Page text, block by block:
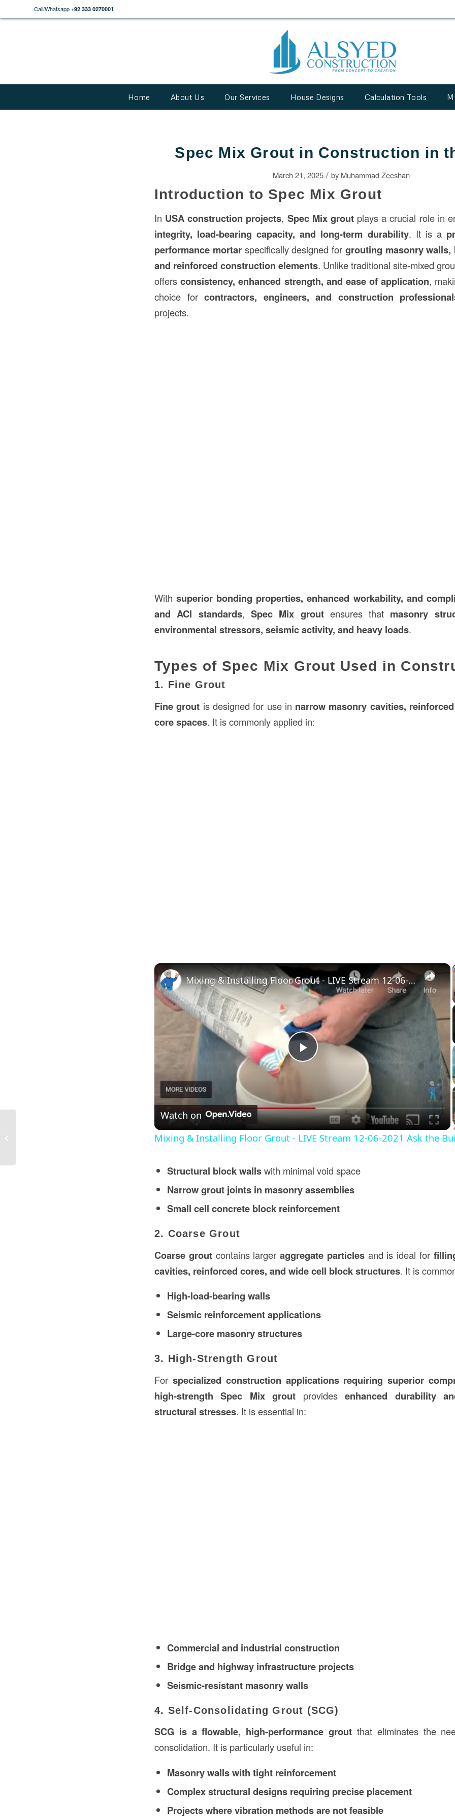
Call/Whatsapp +92 333 0270001
Home About Us Our Services House Designs Calculation Tools
Spec Mix Grout in Construction in
March 21, 2025 / by Muhammad Zeeshan
Introduction to Spec Mix Grout
In USAconstruction projects, Spec Mix groutplays a crucial role in
integrity, load-bearing capacity, and long-term durability. It is a
performance mortarspecifically designed for grouting masonry
and reinforced construction elements. Unlike traditional site-mixed
offersconsistency, enhanced strength, and ease of application,
choice for contractors, engineers, and construction
projects.
Withsuperior bonding properties, enhanced workability, and
and ACI standards, Spec Mix groutensures that masonry
environmental stressors, seismic activity, and heavy loads.
Types of Spec Mix Grout Used in
1. Fine Grout
Fine grout is designed for use in narrow masonry cavities,
core spaces. It is commonly applied in:
×
Play
Video
Mixing & Installing Floor Grout - LIVE Stream 12-06-2021 Ask the Builder
Watch on
Mixing & Installing Floor Grout - LIVE Stream 12-06-2021 Ask the
Structural block wallswith minimal void space
Narrow grout joints in masonry assemblies
Small cell concrete block reinforcement
2. Coarse Grout
Coarse groutcontains larger aggregate particlesand is ideal for
cavities, reinforced cores, and wide cell block structures. It is
High-load-bearing walls
Seismic reinforcement applications
Large-core masonry structures
3. High-Strength Grout
For specialized construction applications requiring superior
high-strength Spec Mix grout providesenhanced durability
structural stresses. It is essential in:
Commercial and industrial construction
Bridge and highway infrastructure projects
Seismic-resistant masonry walls
4. Self-Consolidating Grout (SCG)
SCG is a flowable, high-performance grout that eliminates the
consolidation. It is particularly useful in:
Masonry walls with tight reinforcement
Complex structural designs requiring precise placement
Projects where vibration methods are not feasible